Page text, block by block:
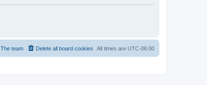
All times are UTC-06:00
Delete all board cookies
The team